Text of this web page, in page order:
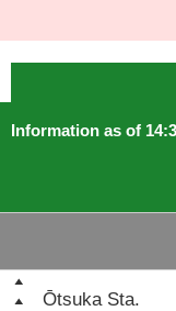
Information as of
Ōtsuka Sta.